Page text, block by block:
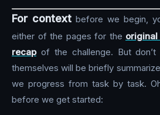
For context before we begin,
either of the pages for the original
recapof the challenge. But don’t
themselves will be briefly
we progress from task by task.
before we get started: